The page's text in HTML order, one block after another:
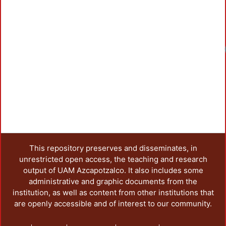
This repository preserves and disseminates, in
unrestricted open access, the teaching and research
output of UAM Azcapotzalco. It also includes some
administrative and graphic documents from the
institution, as well as content from other institutions that
are openly accessible and of interest to our community.